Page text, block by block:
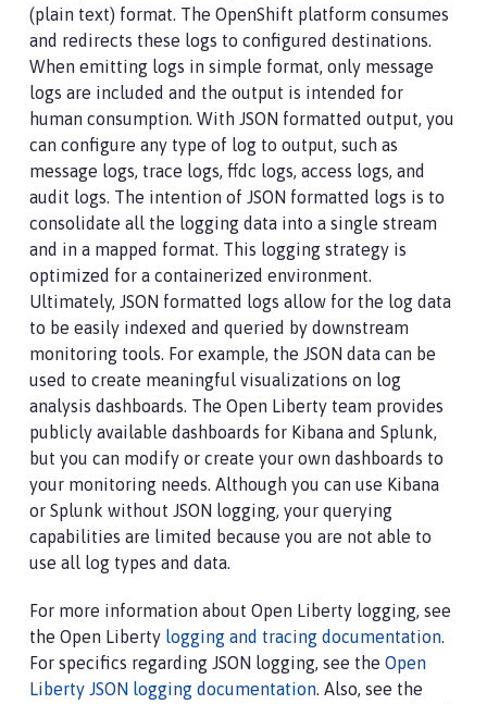
(plain text) format. The OpenShift platform consumes
and redirects these logs to configured destinations.
When emitting logs in simple format, only message
logs are included and the output is intended for
human consumption. With JSON formatted output, you
can configure any type of log to output, such as
message logs, trace logs, ffdc logs, access logs, and
audit logs. The intention of JSON formatted logs is to
consolidate all the logging data into a single stream
and in a mapped format. This logging strategy is
optimized for a containerized environment.
Ultimately, JSON formatted logs allow for the log data
to be easily indexed and queried by downstream
monitoring tools. For example, the JSON data can be
used to create meaningful visualizations on log
analysis dashboards. The Open Liberty team provides
publicly available dashboards for Kibana and Splunk,
but you can modify or create your own dashboards to
your monitoring needs. Although you can use Kibana
or Splunk without JSON logging, your querying
capabilities are limited because you are not able to
use all log types and data.
For more information about Open Liberty logging, see
the Open Liberty logging and tracing documentation.
For specifics regarding JSON logging, see the Open
Liberty JSON logging documentation. Also, see the